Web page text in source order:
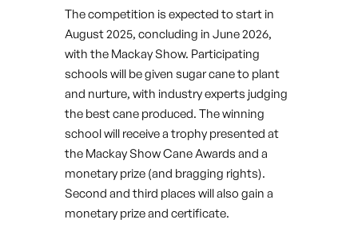
The competition is expected to start in
August 2025, concluding in June 2026,
with the Mackay Show. Participating
schools will be given sugar cane to plant
and nurture, with industry experts judging
the best cane produced. The winning
school will receive a trophy presented at
the Mackay Show Cane Awards and a
monetary prize (and bragging rights).
Second and third places will also gain a
monetary prize and certificate.